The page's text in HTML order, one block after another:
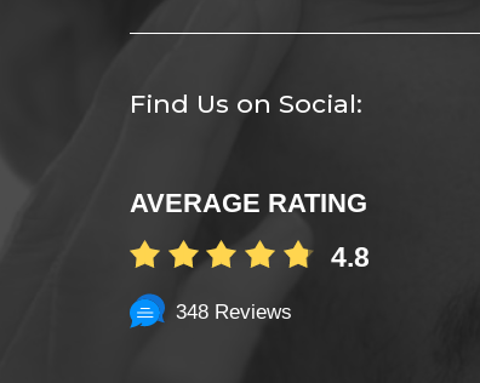
Find Us on Social:
AVERAGE RATING
4.8
348 Reviews